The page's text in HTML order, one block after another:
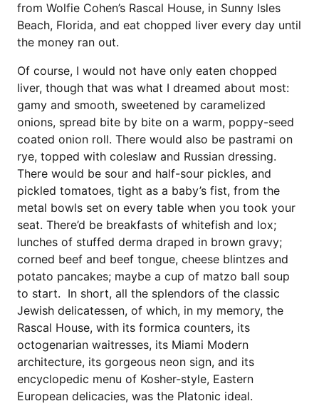
from Wolfie Cohen’s Rascal House, in Sunny Isles
Beach, Florida, and eat chopped liver every day until
the money ran out.
Of course, I would not have only eaten chopped
liver, though that was what I dreamed about most:
gamy and smooth, sweetened by caramelized
onions, spread bite by bite on a warm, poppy-seed
coated onion roll. There would also be pastrami on
rye, topped with coleslaw and Russian dressing.
There would be sour and half-sour pickles, and
pickled tomatoes, tight as a baby’s fist, from the
metal bowls set on every table when you took your
seat. There’d be breakfasts of whitefish and lox;
lunches of stuffed derma draped in brown gravy;
corned beef and beef tongue, cheese blintzes and
potato pancakes; maybe a cup of matzo ball soup
to start. In short, all the splendors of the classic
Jewish delicatessen, of which, in my memory, the
Rascal House, with its formica counters, its
octogenarian waitresses, its Miami Modern
architecture, its gorgeous neon sign, and its
encyclopedic menu of Kosher-style, Eastern
European delicacies, was the Platonic ideal.